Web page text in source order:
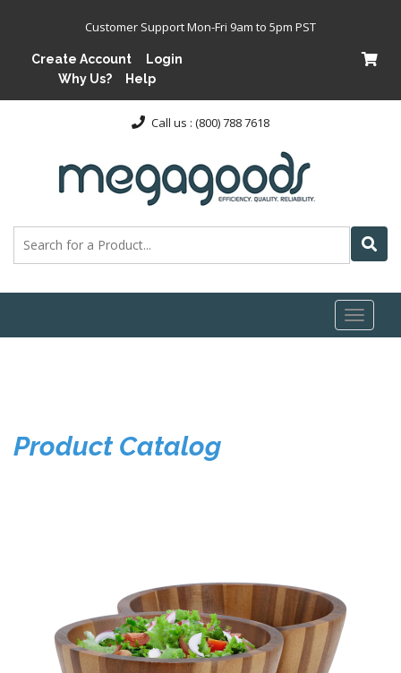
Customer Support Mon-Fri 9am to 5pm PST
Create Account
Login
Why Us?
Help
Call us : (800) 788 7618
Toggle
Product Catalog